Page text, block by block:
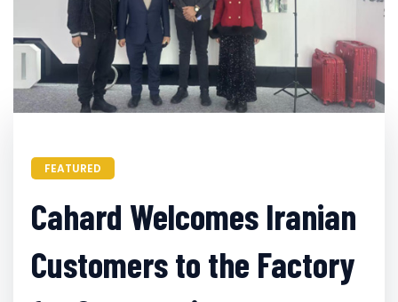
FEATURED
Cahard Welcomes Iranian
Customers to the Factory